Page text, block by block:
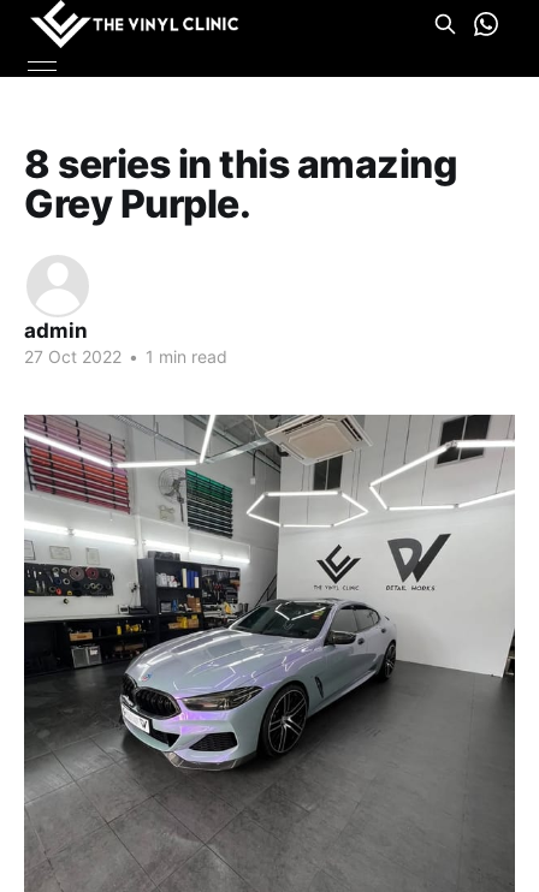
8 series in this amazing
Grey Purple.
admin
27 Oct 2022 • 1 min read